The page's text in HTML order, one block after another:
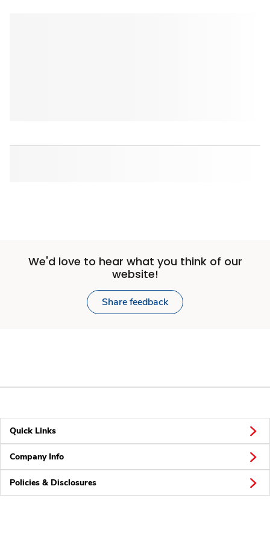
We'd love to hear what you think of our
website!
Share feedback
Quick Links
Company Info
Policies & Disclosures